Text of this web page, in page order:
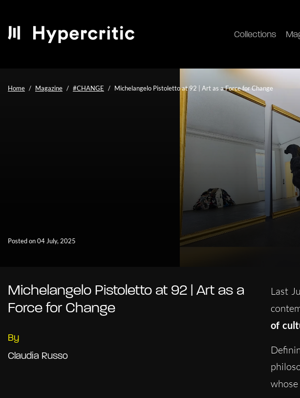
Collections
Home Magazine #CHANGE Michelangelo Pistoletto at 92 | Art as a Force for Change
Posted on 04 July, 2025
Michelangelo Pistoletto at 92 | Art as a
Force for Change
By
Claudia Russo
Last
of